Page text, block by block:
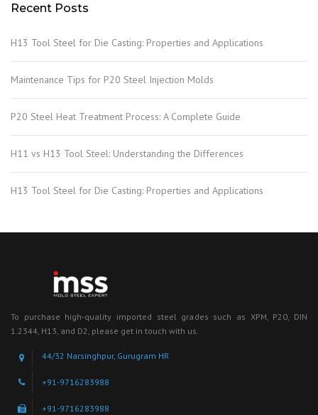
Recent Posts
H13 Tool Steel for Die Casting: Properties and Applications
Maintenance Tips for P20 Steel Injection Molds
P20 Steel Heat Treatment Process: A Complete Guide
H11 vs H13 Tool Steel: Understanding the Differences
H13 Tool Steel for Die Casting: Properties and Applications
To purchase high-quality imported steel grades such as XPM, P20, DIN
1.2344, H13, and D2, please get in touch with us.
44/32 Narsinghpur, Gurugram HR
+91-9716283988
+91-9716283988